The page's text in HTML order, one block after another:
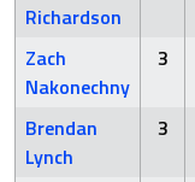
Richardson
Zach
Nakonechny
3
Brendan
Lynch
3